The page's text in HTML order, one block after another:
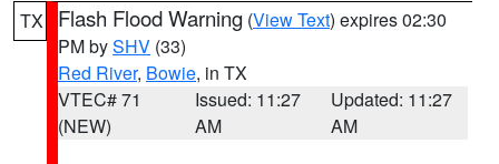
TX Flash Flood Warning (View Text) expires 02:30
PM bySHV (33)
Red River, Bowie, in TX
VTEC# 71
(NEW)
Issued: 11:27
AM
Updated: 11:27
AM